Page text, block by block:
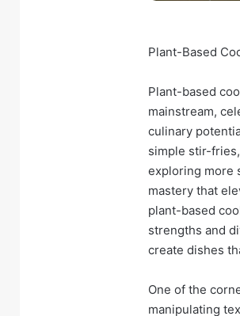
Plant-Based
Plant-based
mainstream,
culinary
simple stir-
exploring more
mastery that
plant-based
strengths and
create dishes
One of the
manipulating